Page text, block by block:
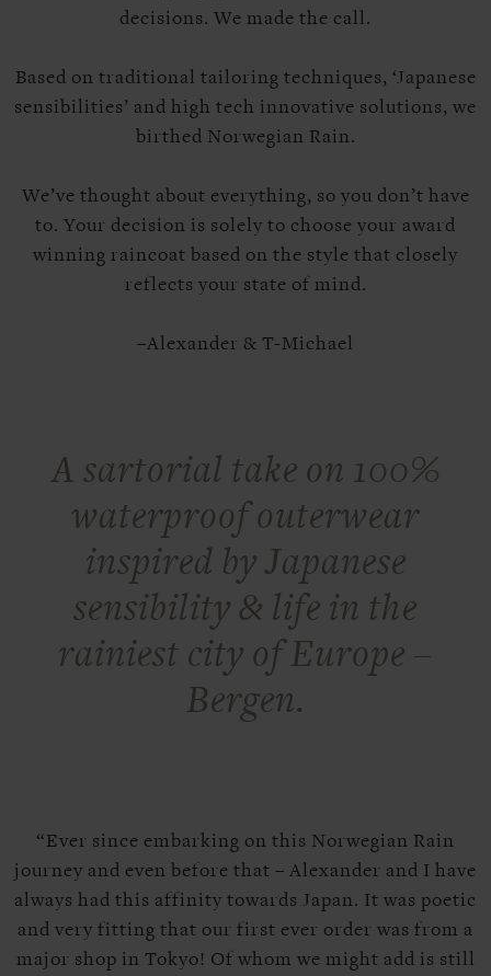
decisions. We made the call.
Based on traditional tailoring techniques, ‘Japanese
sensibilities’ and high tech innovative solutions, we
birthed Norwegian Rain.
We’ve thought about everything, so you don’t have
to. Your decision is solely to choose your award
winning raincoat based on the style that closely
reflects your state of mind.
–Alexander & T-Michael
A sartorial take on 100%
waterproof outerwear
inspired by Japanese
sensibility & life in the
rainiest city of Europe –
Bergen.
“Ever since embarking on this Norwegian Rain
journey and even before that – Alexander and I have
always had this affinity towards Japan. It was poetic
and very fitting that our first ever order was from a
major shop in Tokyo! Of whom we might add is still